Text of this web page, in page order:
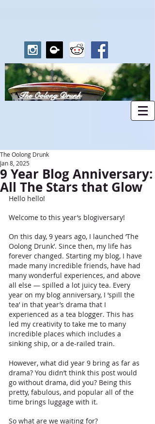
The Oolong Drunk
9 Year Blog Anniversary:
All The Stars that Glow
The Oolong Drunk
Jan 8, 2025
Hello hello!
Welcome to this year’s blogiversary!
On this day, 9 years ago, I launched ‘The
Oolong Drunk’. Since then, my life has
forever changed. Starting my blog, I have
made many incredible friends, have had
many wonderful experiences, and above
all else — spilled a lot juicy tea. Every
year on my blog anniversary, I ‘spill the
tea’ in that year’s drama that I
experienced as a tea blogger. This has
led my creativity to take me to many
incredible places which includes a
sinking ship, or a de-railed train.
However, what did year 9 bring as far as
drama? You didn’t think this post would
go without drama, did you? Being this
pretty, fabulous, and popular all of the
time brings luggage with it.
So what are we waiting for?